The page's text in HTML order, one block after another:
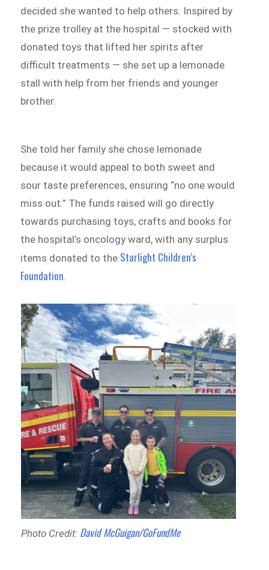
decided she wanted to help others. Inspired by
the prize trolley at the hospital — stocked with
donated toys that lifted her spirits after
difficult treatments — she set up a lemonade
stall with help from her friends and younger
brother.
She told her family she chose lemonade
because it would appeal to both sweet and
sour taste preferences, ensuring “no one would
miss out.” The funds raised will go directly
towards purchasing toys, crafts and books for
the hospital’s oncology ward, with any surplus
items donated to the Starlight Children’s
Foundation.
Photo Credit: David McGuigan/GoFundMe